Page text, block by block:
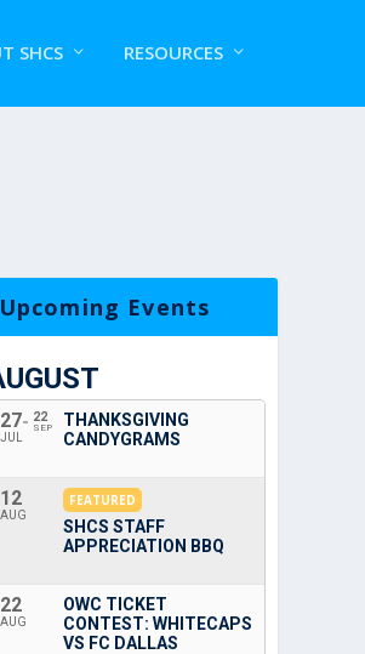
SHCS RESOURCES
Upcoming Events
27
JUL
22
SEP
THANKSGIVING
CANDYGRAMS
12
AUG
FEATURED
SHCS STAFF
APPRECIATION BBQ
22
AUG
OWC TICKET
CONTEST: WHITECAPS
VS FC DALLAS